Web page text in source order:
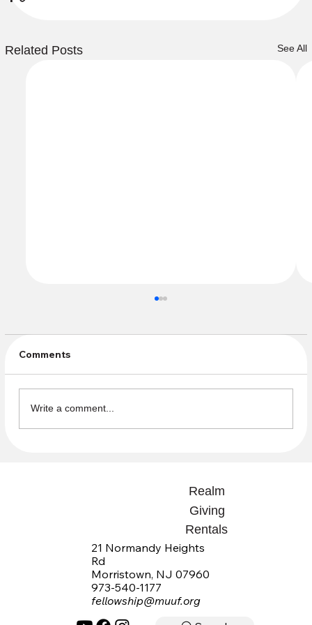
Related Posts See All
Comments
Write a comment...
Realm
Giving
Rentals
21 Normandy Heights
Rd
Morristown, NJ 07960
973-540-1177
fellowship@muuf.org